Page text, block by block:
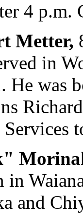
4 p.m.
Metter,
in
He was
in
and